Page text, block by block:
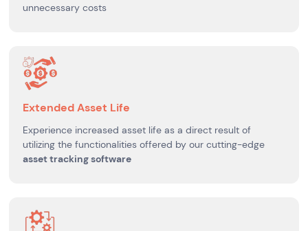
unnecessary costs
Extended Asset Life
Experience increased asset life as a direct result of
utilizing the functionalities offered by our cutting-edge
asset tracking software